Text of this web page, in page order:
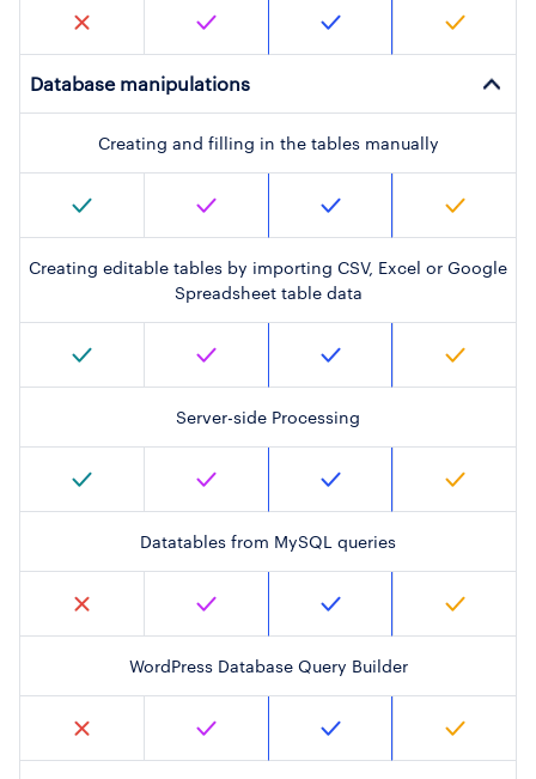
Database manipulations
Creating and filling in the tables manually
Creating editable tables by importing CSV, Excel or Google
Spreadsheet table data
Server-side Processing
Datatables from MySQL queries
WordPress Database Query Builder